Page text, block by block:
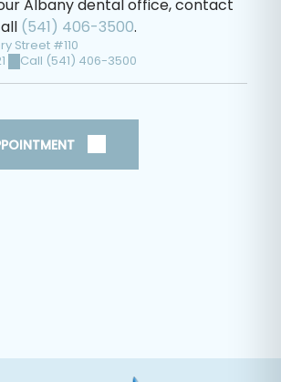
Albany dental office, contact
(541) 406-3500.
Street #110
Call (541) 406-3500